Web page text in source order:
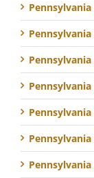
Pennsylvania